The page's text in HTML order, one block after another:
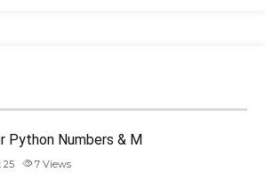
Python Numbers & M
25 7 Views